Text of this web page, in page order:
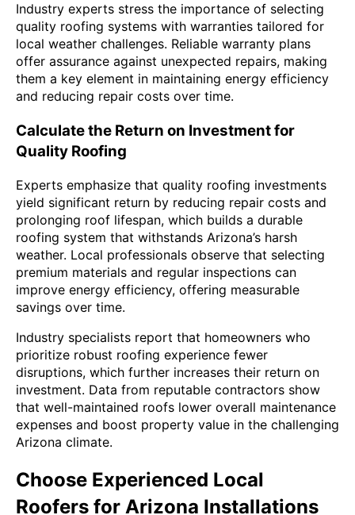
Industry experts stress the importance of selecting
quality roofing systems with warranties tailored for
local weather challenges. Reliable warranty plans
offer assurance against unexpected repairs, making
them a key element in maintaining energy efficiency
and reducing repair costs over time.
Calculate the Return on Investment for
Quality Roofing
Experts emphasize that quality roofing investments
yield significant return by reducing repair costs and
prolonging roof lifespan, which builds a durable
roofing system that withstands Arizona’s harsh
weather. Local professionals observe that selecting
premium materials and regular inspections can
improve energy efficiency, offering measurable
savings over time.
Industry specialists report that homeowners who
prioritize robust roofing experience fewer
disruptions, which further increases their return on
investment. Data from reputable contractors show
that well-maintained roofs lower overall maintenance
expenses and boost property value in the challenging
Arizona climate.
Choose Experienced Local
Roofers for Arizona Installations